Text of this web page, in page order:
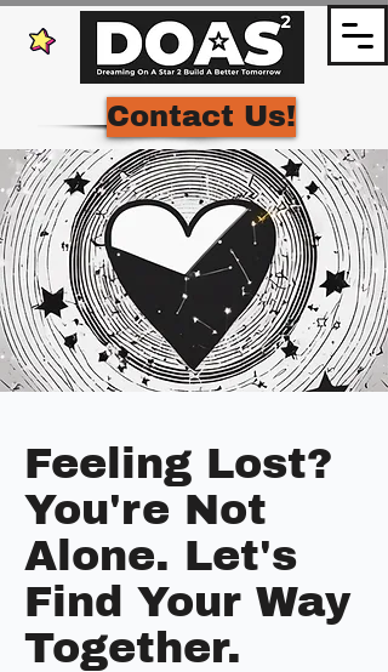
Contact Us!
Feeling Lost?
You're Not
Alone. Let's
Find Your Way
Together.